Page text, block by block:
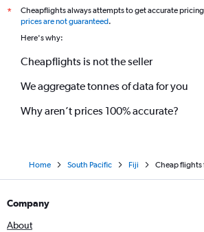
*
Cheapflights always attempts to get accurate
prices are not guaranteed.
Here's why:
Cheapflights is not the seller
We aggregate tonnes of data for you
Why aren’t prices 100% accurate?
Home South Pacific Fiji Cheap flights
Company
About